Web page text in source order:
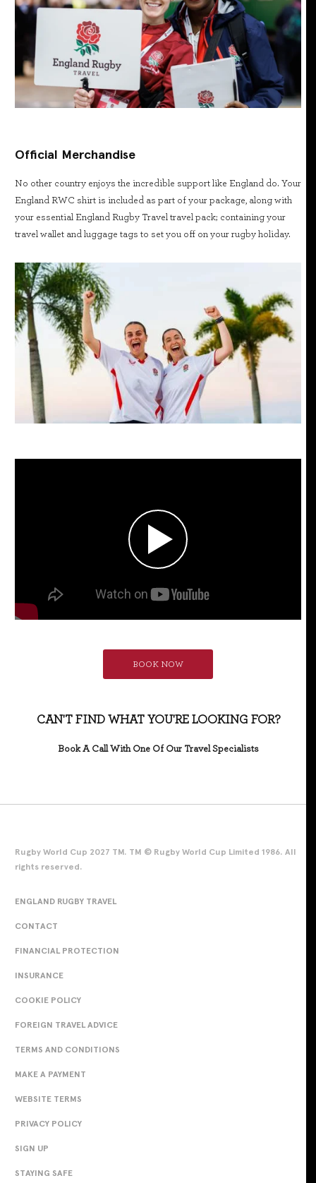
Official Merchandise
No other country enjoys the incredible support like England do. Your
England RWC shirt is included as part of your package, along with
your essential England Rugby Travel travel pack; containing your
travel wallet and luggage tags to set you off on your rugby holiday.
BOOK NOW
CAN'T FIND WHAT YOU'RE LOOKING FOR?
Book A Call With One Of Our Travel Specialists
Rugby World Cup 2027 TM. TM © Rugby World Cup Limited 1986. All
rights reserved.
ENGLAND RUGBY TRAVEL
CONTACT
FINANCIAL PROTECTION
INSURANCE
COOKIE POLICY
FOREIGN TRAVEL ADVICE
TERMS AND CONDITIONS
MAKE A PAYMENT
WEBSITE TERMS
PRIVACY POLICY
SIGN UP
STAYING SAFE